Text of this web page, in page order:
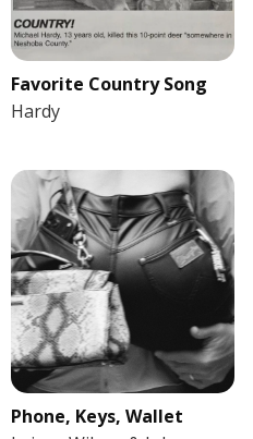
Favorite Country Song
Hardy
Phone, Keys, Wallet